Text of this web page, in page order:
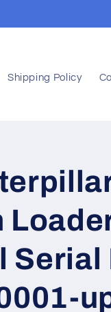
Shipping Policy
Serial